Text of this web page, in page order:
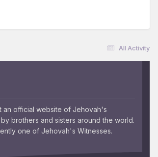
All Activity
an official website of Jehovah's
brothers and sisters around the world.
one of Jehovah's Witnesses.